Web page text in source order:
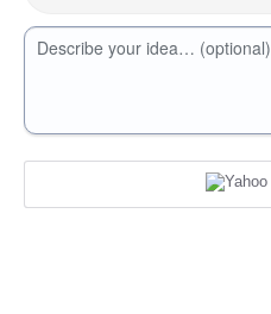
Describe your idea… (optional)